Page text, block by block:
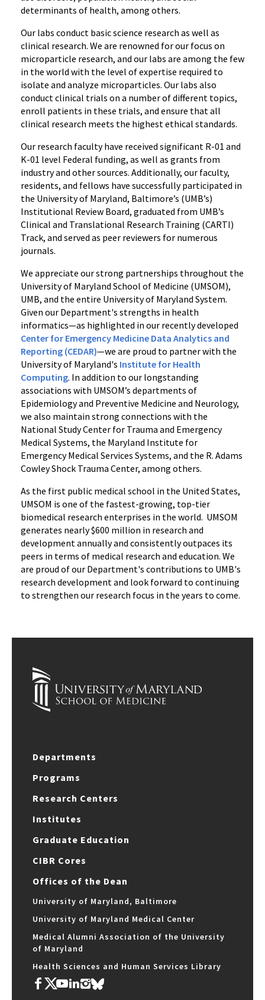
determinants of health, among others.
Our labs conduct basic science research as well as
clinical research. We are renowned for our focus on
microparticle research, and our labs are among the few
in the world with the level of expertise required to
isolate and analyze microparticles. Our labs also
conduct clinical trials on a number of different topics,
enroll patients in these trials, and ensure that all
clinical research meets the highest ethical standards.
Our research faculty have received significant R-01 and
K-01 level Federal funding, as well as grants from
industry and other sources. Additionally, our faculty,
residents, and fellows have successfully participated in
the University of Maryland, Baltimore’s (UMB’s)
Institutional Review Board, graduated from UMB’s
Clinical and Translational Research Training (CARTI)
Track, and served as peer reviewers for numerous
journals.
We appreciate our strong partnerships throughout the
University of Maryland School of Medicine (UMSOM),
UMB, and the entire University of Maryland System.
Given our Department's strengths in health
informatics—as highlighted in our recently developed
Center for Emergency Medicine Data Analytics and
Reporting (CEDAR)—we are proud to partner with the
University of Maryland's Institute for Health
Computing. In addition to our longstanding
associations with UMSOM’s departments of
Epidemiology and Preventive Medicine and Neurology,
we also maintain strong connections with the
National Study Center for Trauma and Emergency
Medical Systems, the Maryland Institute for
Emergency Medical Services Systems, and the R. Adams
Cowley Shock Trauma Center, among others.
As the first public medical school in the United States,
UMSOM is one of the fastest-growing, top-tier
biomedical research enterprises in the world. UMSOM
generates nearly $600 million in research and
development annually and consistently outpaces its
peers in terms of medical research and education. We
are proud of our Department's contributions to UMB's
research development and look forward to continuing
to strengthen our research focus in the years to come.
Departments
Programs
Research Centers
Institutes
Graduate Education
CIBR Cores
Offices of the Dean
University of Maryland, Baltimore
University of Maryland Medical Center
Medical Alumni Association of the University
of Maryland
Health Sciences and Human Services Library